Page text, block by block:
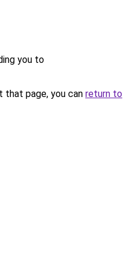
you to
page, you can return to